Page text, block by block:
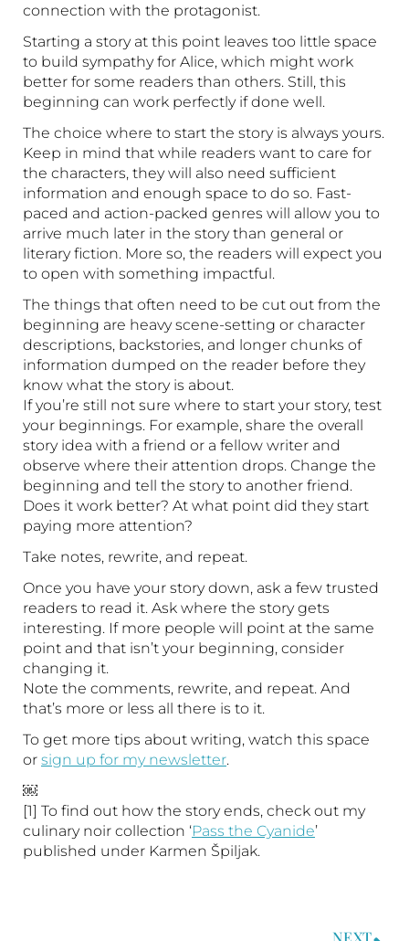
connection with the protagonist.
Starting a story at this point leaves too little space
to build sympathy for Alice, which might work
better for some readers than others. Still, this
beginning can work perfectly if done well.
The choice where to start the story is always yours.
Keep in mind that while readers want to care for
the characters, they will also need sufficient
information and enough space to do so. Fast-
paced and action-packed genres will allow you to
arrive much later in the story than general or
literary fiction. More so, the readers will expect you
to open with something impactful.
The things that often need to be cut out from the
beginning are heavy scene-setting or character
descriptions, backstories, and longer chunks of
information dumped on the reader before they
know what the story is about.
If you’re still not sure where to start your story, test
your beginnings. For example, share the overall
story idea with a friend or a fellow writer and
observe where their attention drops. Change the
beginning and tell the story to another friend.
Does it work better? At what point did they start
paying more attention?
Take notes, rewrite, and repeat.
Once you have your story down, ask a few trusted
readers to read it. Ask where the story gets
interesting. If more people will point at the same
point and that isn’t your beginning, consider
changing it.
Note the comments, rewrite, and repeat. And
that’s more or less all there is to it.
To get more tips about writing, watch this space
or sign up for my newsletter.
￼
[1] To find out how the story ends, check out my
culinary noir collection ‘Pass the Cyanide’
published under Karmen Špiljak.
NEXT